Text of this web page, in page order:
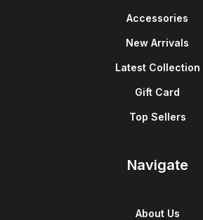
Accessories
New Arrivals
Latest Collection
Gift Card
Top Sellers
Navigate
About Us